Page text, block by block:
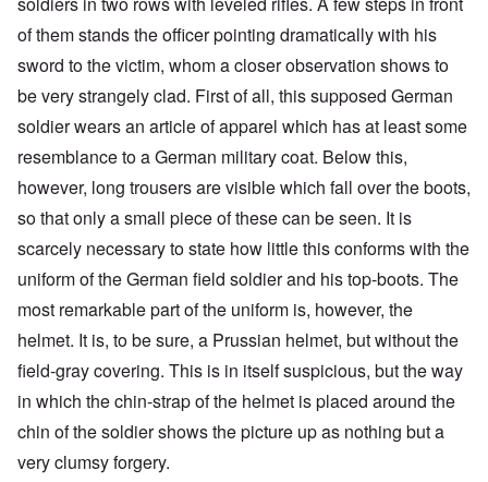
of them stands the officer pointing dramatically with his
sword to the victim, whom a closer observation shows to
be very strangely clad. First of all, this supposed German
soldier wears an article of apparel which has at least some
resemblance to a German military coat. Below this,
however, long trousers are visible which fall over the boots,
so that only a small piece of these can be seen. It is
scarcely necessary to state how little this conforms with the
uniform of the German field soldier and his top-boots. The
most remarkable part of the uniform is, however, the
helmet. It is, to be sure, a Prussian helmet, but without the
field-gray covering. This is in itself suspicious, but the way
in which the chin-strap of the helmet is placed around the
chin of the soldier shows the picture up as nothing but a
very clumsy forgery.